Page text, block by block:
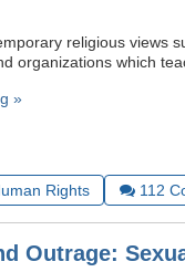
religious views
organizations which
»
Rights 112
Outrage: